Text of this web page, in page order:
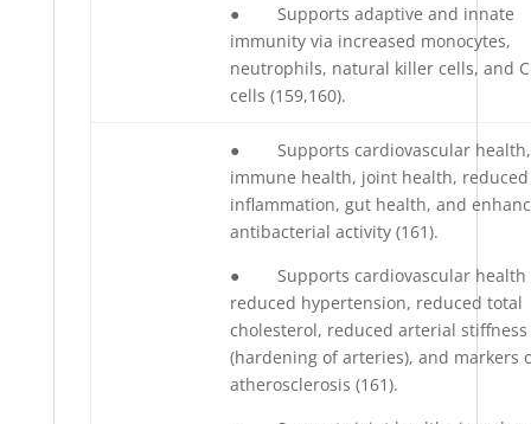
● Supports adaptive and innate
immunity via increased monocytes,
neutrophils, natural killer cells, and
cells (159,160).
● Supports cardiovascular health,
immune health, joint health, reduced
inflammation, gut health, and
antibacterial activity (161).
● Supports cardiovascular health
reduced hypertension, reduced total
cholesterol, reduced arterial stiffness
(hardening of arteries), and markers
atherosclerosis (161).